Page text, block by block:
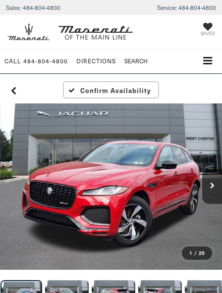
Sales: 484-804-4800 Service: 484-804-4800
SAVED
CALL 484-804-4800 DIRECTIONS SEARCH
Confirm Availability
1 / 25